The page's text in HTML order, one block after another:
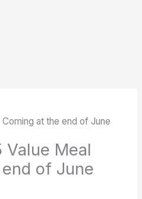
Coming at the end of June
Value Meal
of June